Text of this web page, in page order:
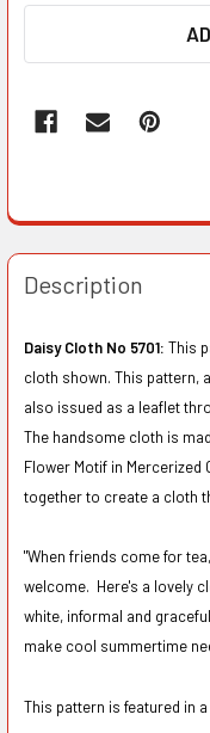
Description
Daisy Cloth No 5701: This
cloth shown. This pattern,
also issued as a leaflet
The handsome cloth is
Flower Motif in
together to create a cloth
"When friends come for
welcome. Here's a lovely
white, informal and
make cool summertime
This pattern is featured in a